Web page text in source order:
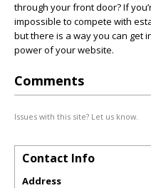
through your front door? If
impossible to compete with
but there is a way you can get
power of your website.
Comments
Issues with this site? Let us know.
Contact Info
Address